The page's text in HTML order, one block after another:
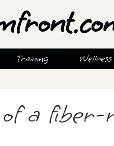
Training Wellness
of a